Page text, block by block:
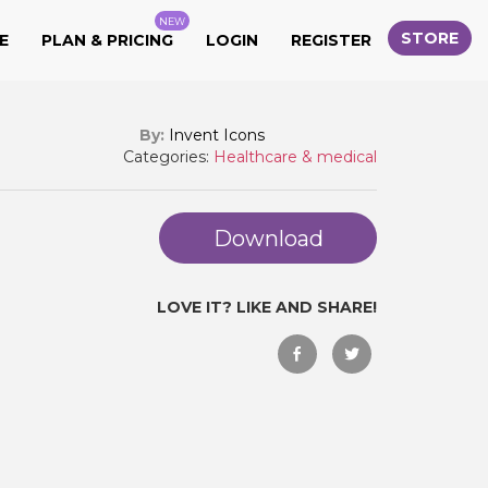
PLAN & PRICING
NEW
LOGIN REGISTER STORE
By: Invent Icons
Categories: Healthcare & medical
Download
LOVE IT? LIKE AND SHARE!